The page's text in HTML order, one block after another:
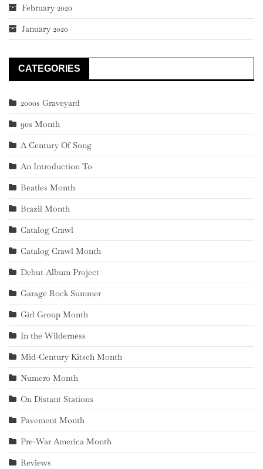
February 2020
January 2020
CATEGORIES
2000s Graveyard
90s Month
A Century Of Song
An Introduction To
Beatles Month
Brazil Month
Catalog Crawl
Catalog Crawl Month
Debut Album Project
Garage Rock Summer
Girl Group Month
In the Wilderness
Mid-Century Kitsch Month
Numero Month
On Distant Stations
Pavement Month
Pre-War America Month
Reviews